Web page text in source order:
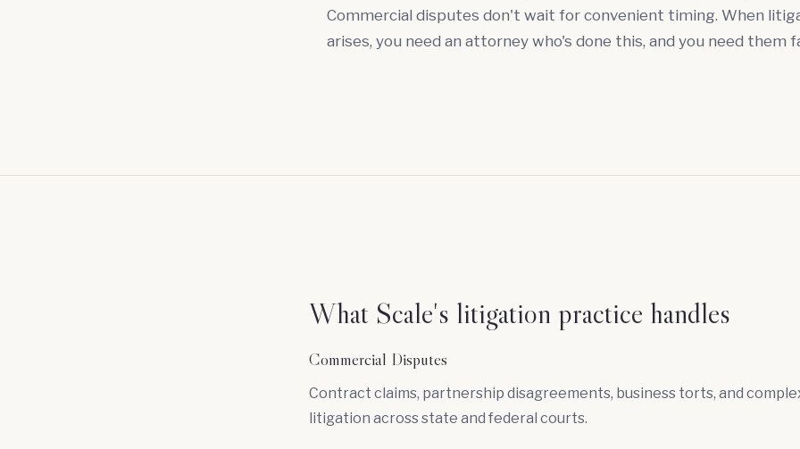
Commercial disputes don't wait for convenient timing. When
arises, you need an attorney who's done this, and you need them
What Scale's litigation practice handles
Commercial Disputes
Contract claims, partnership disagreements, business torts, and
litigation across state and federal courts.